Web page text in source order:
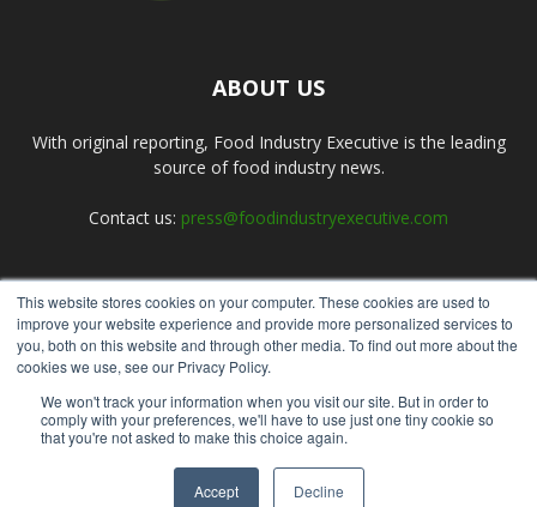
This website stores cookies on your computer. These cookies are used to
improve your website experience and provide more personalized services to
you, both on this website and through other media. To find out more about the
cookies we use, see our Privacy Policy.
We won't track your information when you visit our site. But in order to
comply with your preferences, we'll have to use just one tiny cookie so
that you're not asked to make this choice again.
Accept Decline
ABOUT US
With original reporting, Food Industry Executive is the leading
source of food industry news.
Contact us: press@foodindustryexecutive.com
FOLLOW US
Submit an Article Advertise